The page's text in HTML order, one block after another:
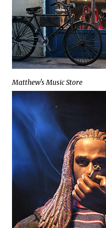
Matthew's Music Store